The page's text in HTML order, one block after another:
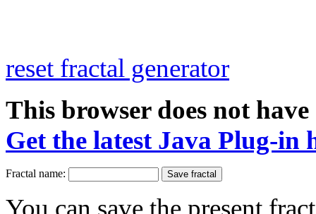
reset fractal generator
This browser does not
Get the latest Java Plug-in
Fractal name:
You can save the present